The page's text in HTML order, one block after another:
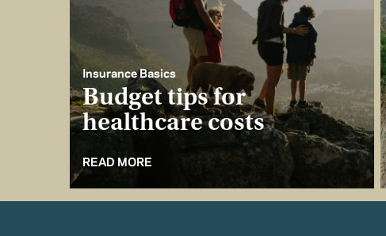
Insurance Basics
Budget tips for
healthcare costs
READ MORE